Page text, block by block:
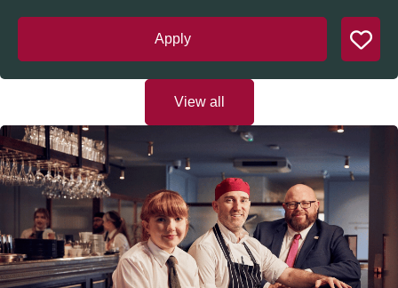
Apply
View all